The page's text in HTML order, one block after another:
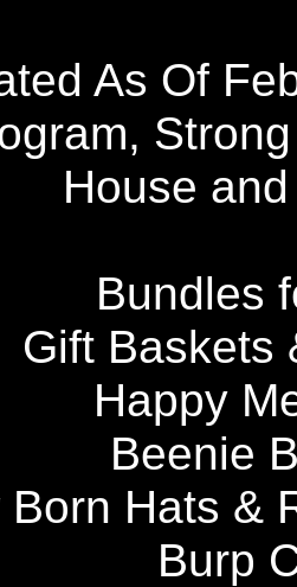
As Of
House
Bundles
Gift Baskets
Happy
Beenie
Born Hats &
Burp